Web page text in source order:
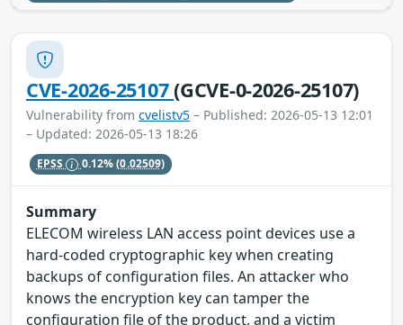
CVE-2026-25107(GCVE-0-2026-25107)
Vulnerability from cvelistv5 – Published: 2026-05-13 12:01
– Updated: 2026-05-13 18:26
EPSS 0.12%(0.02509)
Summary
ELECOM wireless LAN access point devices use a
hard-coded cryptographic key when creating
backups of configuration files. An attacker who
knows the encryption key can tamper the
configuration file of the product, and a victim